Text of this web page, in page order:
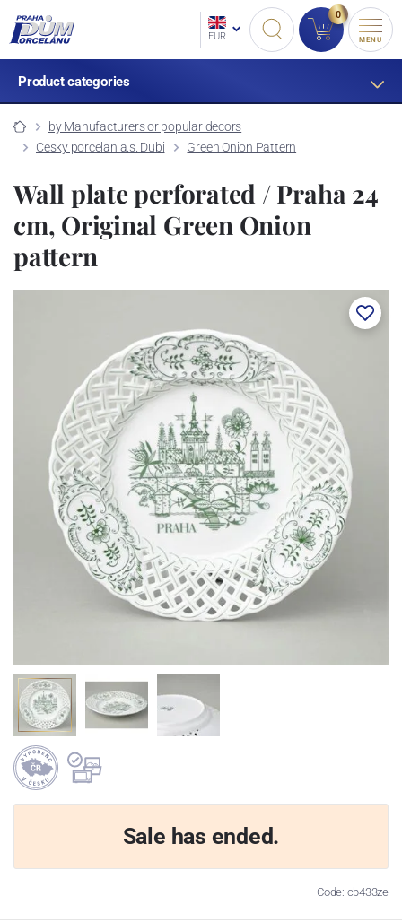
EUR
0
MENU
Product categories
by Manufacturers or popular decors
Cesky porcelan a.s. Dubi
Green Onion Pattern
Wall plate perforated / Praha 24
cm, Original Green Onion
pattern
Sale has ended.
Code: cb433ze